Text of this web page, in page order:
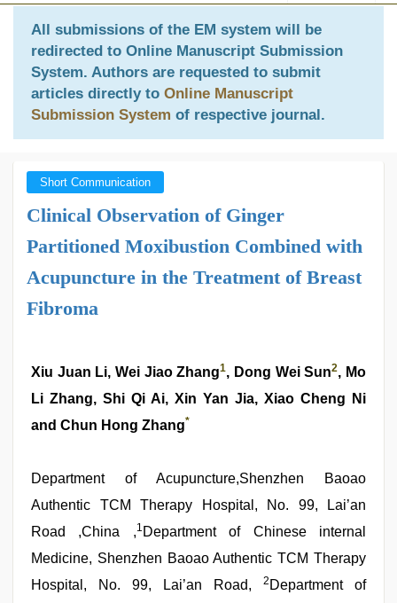
All submissions of the EM system will be
redirected to Online Manuscript Submission
System. Authors are requested to submit
articles directly to Online Manuscript
Submission System of respective journal.
Short Communication
Clinical Observation of Ginger
Partitioned Moxibustion Combined with
Acupuncture in the Treatment of Breast
Fibroma
Xiu Juan Li, Wei Jiao Zhang1, Dong Wei Sun2, Mo
Li Zhang, Shi Qi Ai, Xin Yan Jia, Xiao Cheng Ni
and Chun Hong Zhang*
Department of Acupuncture,Shenzhen Baoao
Authentic TCM Therapy Hospital, No. 99, Lai’an
Road ,China ,1 Department of Chinese internal
Medicine, Shenzhen Baoao Authentic TCM Therapy
Hospital, No. 99, Lai’an Road,
2 Department of